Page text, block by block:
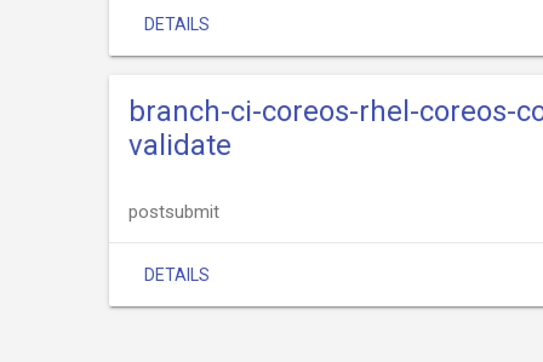
DETAILS
branch-ci-coreos-rhel-coreos-
validate
postsubmit
DETAILS